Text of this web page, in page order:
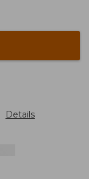
Details